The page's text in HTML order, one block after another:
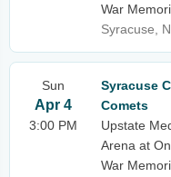
War
Syracuse,
Sun
Apr 4
3:00 PM
Syracuse
Comets
Upstate
Arena at
War